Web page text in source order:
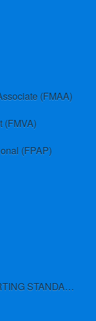
(FMAA)
(FMVA)
(FPAP)
INTERNATIONAL FINANCIAL REPORTING STANDARDS (IFRS)